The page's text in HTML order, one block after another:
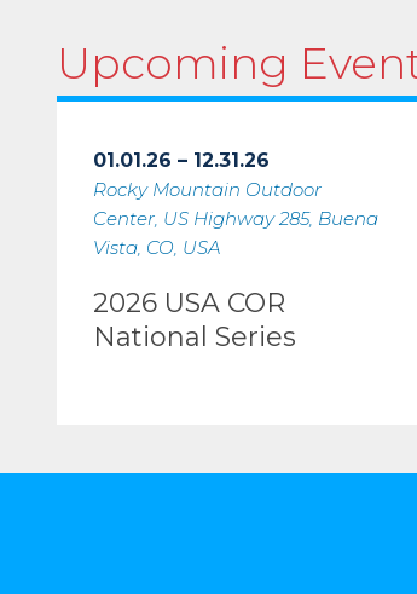
Upcoming
01.01.26 – 12.31.26
Rocky Mountain Outdoor
Center, US Highway 285, Buena
Vista, CO, USA
2026 USA COR
National Series